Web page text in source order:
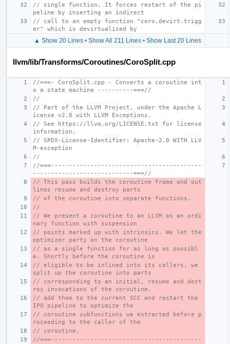
// single function. It forces restart of the pi
peline by inserting an indirect
// call to an empty function "coro.devirt.trigg
er" which is devirtualized by
▲ Show 20 Lines • Show All 211 Lines • Show Last 20 Lines
llvm/lib/Transforms/Coroutines/CoroSplit.cpp
//===- CoroSplit.cpp - Converts a coroutine int
o a state machine ----------===//
//
// Part of the LLVM Project, under the Apache L
icense v2.0 with LLVM Exceptions.
// See https://llvm.org/LICENSE.txt for license
information.
// SPDX-License-Identifier: Apache-2.0 WITH LLV
M-exception
//
//===------------------------------------------
----------------------------===//
// This pass builds the coroutine frame and out
lines resume and destroy parts
// of the coroutine into separate functions.
//
// We present a coroutine to an LLVM as an ordi
nary function with suspension
// points marked up with intrinsics. We let the
optimizer party on the coroutine
// as a single function for as long as possibl
e. Shortly before the coroutine is
// eligible to be inlined into its callers, we
split up the coroutine into parts
// corresponding to an initial, resume and dest
roy invocations of the coroutine,
// add them to the current SCC and restart the
IPO pipeline to optimize the
// coroutine subfunctions we extracted before p
roceeding to the caller of the
// coroutine.
//===------------------------------------------